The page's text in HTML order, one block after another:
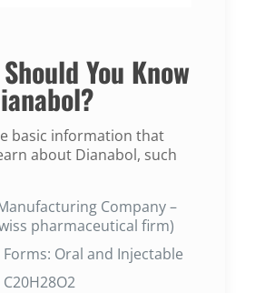
You Know
basic information that
about Dianabol, such
Company –
pharmaceutical firm)
Oral and Injectable